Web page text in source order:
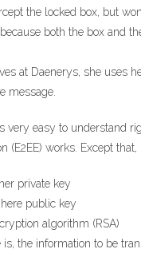
the locked box, but
both the box and
at Daenerys, she uses
message.
very easy to understand
(E2EE) works. Except that,
private key
here public key
algorithm (RSA)
the information to be